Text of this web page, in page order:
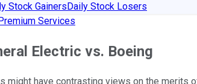
Stock GainersDaily Stock Losers
Services
Electric vs. Boeing
might have contrasting views on the merits